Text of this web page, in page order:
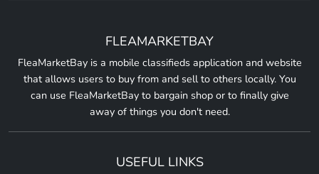
FLEAMARKETBAY
FleaMarketBay is a mobile classifieds application and website
that allows users to buy from and sell to others locally. You
can use FleaMarketBay to bargain shop or to finally give
away of things you don't need.
USEFUL LINKS